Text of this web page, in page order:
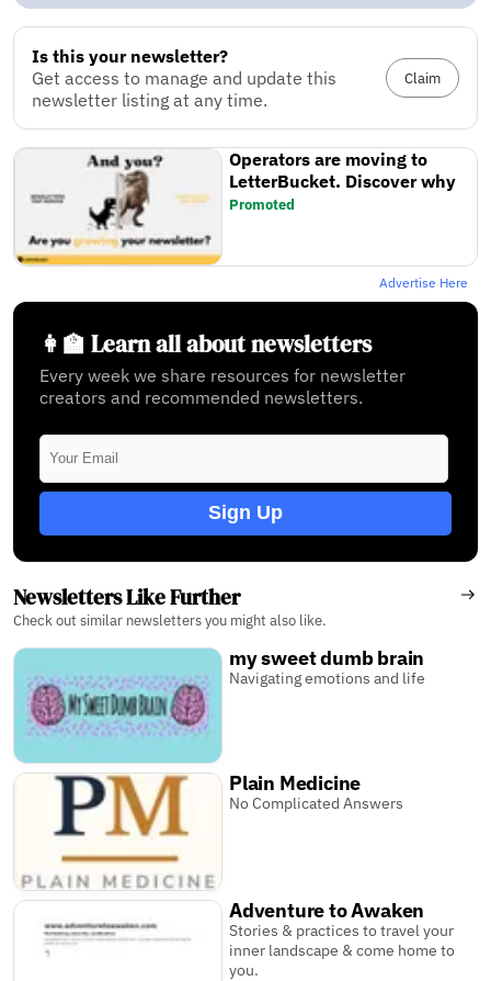
Is this your newsletter?
Get access to manage and update this
newsletter listing at any time.
Claim
Operators are moving to
LetterBucket. Discover why
Promoted
Advertise Here
👩‍🏫 Learn all about newsletters
Every week we share resources for newsletter
creators and recommended newsletters.
Sign Up
Newsletters Like Further
Check out similar newsletters you might also like.
my sweet dumb brain
Navigating emotions and life
Plain Medicine
No Complicated Answers
Adventure to Awaken
Stories & practices to travel your
inner landscape & come home to
you.